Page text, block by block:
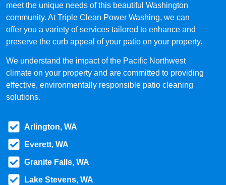
Arlington, WA
Everett, WA
Granite Falls, WA
Lake Stevens, WA
meet the unique needs of this beautiful Washington
community. At Triple Clean Power Washing, we can
offer you a variety of services tailored to enhance and
preserve the curb appeal of your patio on your property.
We understand the impact of the Pacific Northwest
climate on your property and are committed to providing
effective, environmentally responsible patio cleaning
solutions.